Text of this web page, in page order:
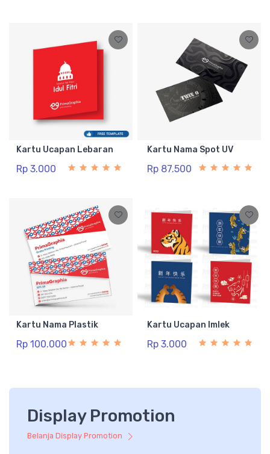
Kartu Ucapan Lebaran
Rp 3.000
Kartu Nama Spot UV
Rp 87.500
Kartu Nama Plastik
Rp 100.000
Kartu Ucapan Imlek
Rp 3.000
Display Promotion
Belanja Display Promotion